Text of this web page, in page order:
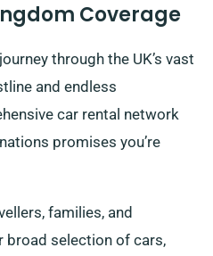
Coverage
through the UK’s vast
and endless
car rental network
promises you’re
families, and
broad selection of cars,